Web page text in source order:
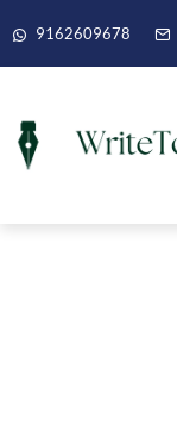
9162609678